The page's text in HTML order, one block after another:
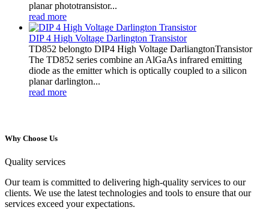
planar phototransistor...
read more
DIP 4 High Voltage Darlington Transistor
TD852 belongto DIP4 High Voltage DarliangtonTransistor
The TD852 series combine an AlGaAs infrared emitting
diode as the emitter which is optically coupled to a silicon
planar darlington...
read more
Why Choose Us
Quality services
Our team is committed to delivering high-quality services to our
clients. We use the latest technologies and tools to ensure that our
services exceed your expectations.